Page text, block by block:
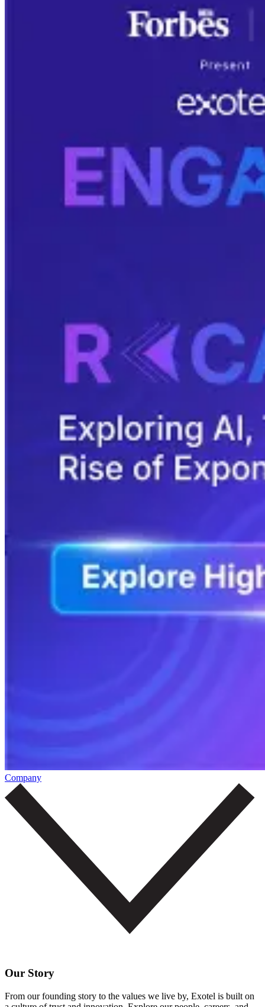
Company
Our Story
From our founding story to the values we live by, Exotel is built on